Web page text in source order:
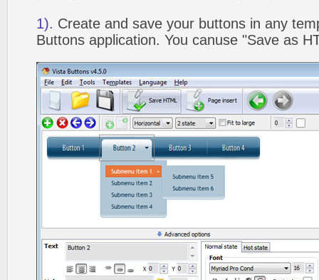
1). Create and save your buttons in any
Buttons application. You canuse "Save as